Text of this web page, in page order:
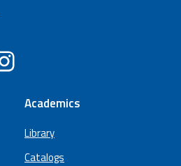
Academics
Library
Catalogs